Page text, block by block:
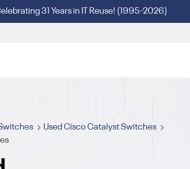
31 Years in IT Reuse! (1995-2026)
Used Cisco Catalyst Switches